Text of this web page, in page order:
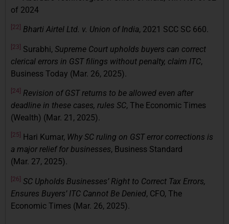
of 2024
[22] Bharti Airtel Ltd. v. Union of India, 2021 SCC SC 660.
[23] Surabhi, Supreme Court upholds buyers can correct
clerical errors in GST filings without penalty, claim ITC,
Business Today (Mar. 26, 2025).
[24]
Revision of GST returns to be allowed even after
deadline in these cases, rules SC, The Economic Times
(Wealth) (Mar. 21, 2025).
[25] Hari Kumar, Why SC ruling on GST error corrections is
a major relief for businesses, Business Standard
(Mar. 27, 2025).
[26] SC Upholds Businesses’ Right to Correct Tax Errors,
Ensures Buyers’ ITC Cannot Be Denied, CFO, The
Economic Times (Mar. 26, 2025).